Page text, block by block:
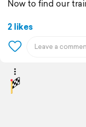
Now to find our
2 likes